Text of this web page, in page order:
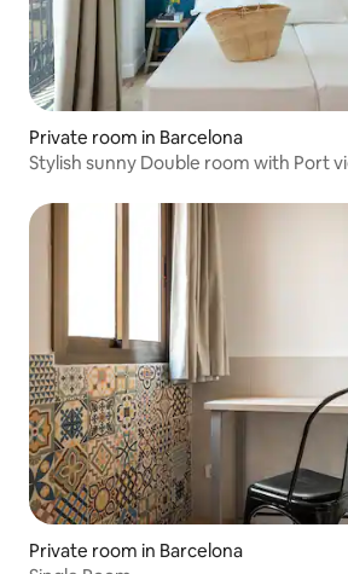
Private room in Barcelona
Stylish sunny Double room with Port
Private room in Barcelona